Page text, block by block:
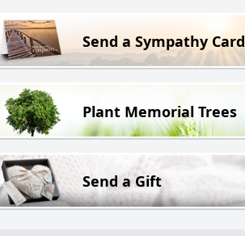
Send a Sympathy Card
Plant Memorial Trees
Send a Gift